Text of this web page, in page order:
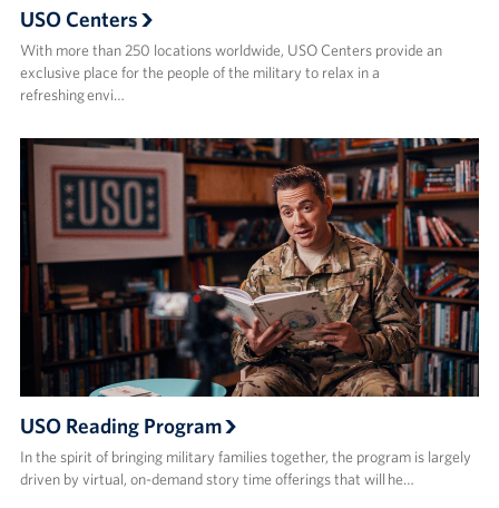
USO Centers
With more than 250 locations worldwide, USO Centers provide an
exclusive place for the people of the military to relax in a
refreshing envi…
USO Reading Program
In the spirit of bringing military families together, the program is largely
driven by virtual, on-demand story time offerings that will he…